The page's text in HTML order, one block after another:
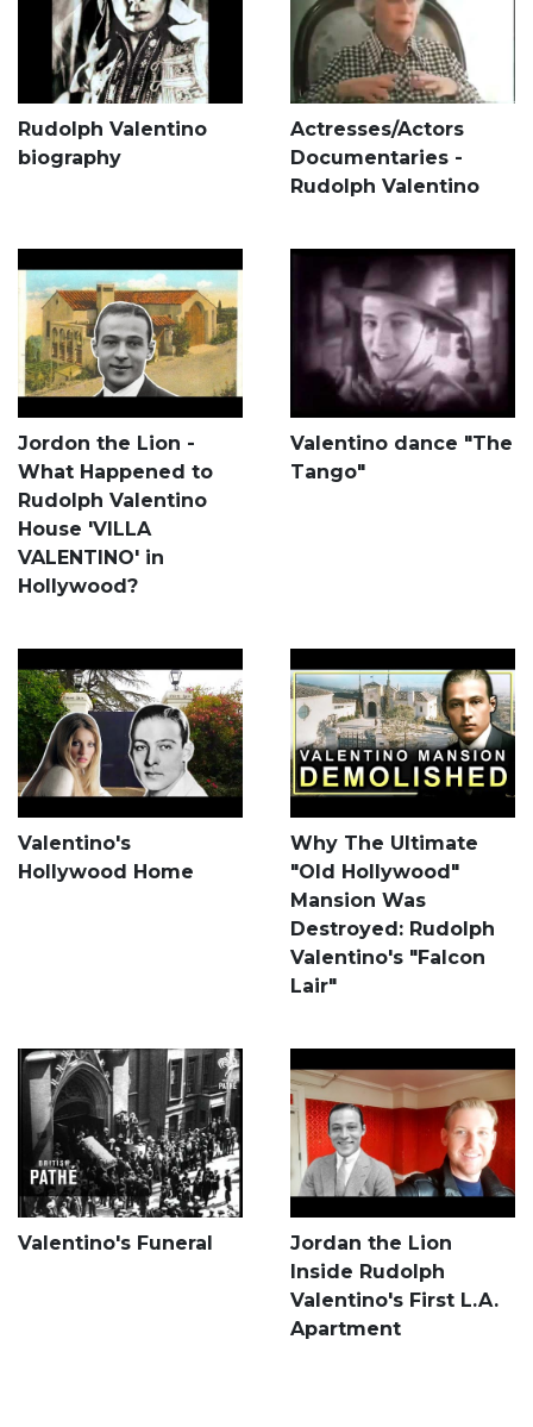
Rudolph Valentino
biography
Actresses/Actors
Documentaries -
Rudolph Valentino
Jordon the Lion -
What Happened to
Rudolph Valentino
House 'VILLA
VALENTINO' in
Hollywood?
Valentino dance "The
Tango"
Valentino's
Hollywood Home
Why The Ultimate
"Old Hollywood"
Mansion Was
Destroyed: Rudolph
Valentino's "Falcon
Lair"
Valentino's Funeral
Jordan the Lion
Inside Rudolph
Valentino's First L.A.
Apartment